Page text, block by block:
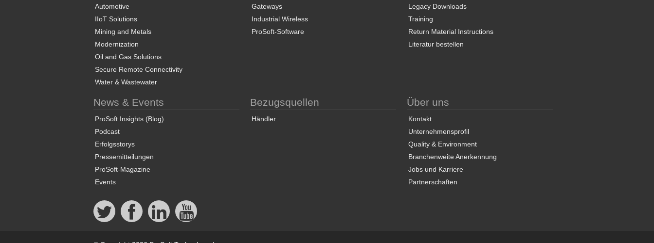
Automotive
IIoT Solutions
Mining and Metals
Modernization
Oil and Gas Solutions
Secure Remote Connectivity
Water & Wastewater
Gateways
Industrial Wireless
ProSoft-Software
Legacy Downloads
Training
Return Material Instructions
Literatur bestellen
News & Events
ProSoft Insights (Blog)
Podcast
Erfolgsstorys
Pressemitteilungen
ProSoft-Magazine
Events
Bezugsquellen
Händler
Über uns
Kontakt
Unternehmensprofil
Quality & Environment
Branchenweite Anerkennung
Jobs und Karriere
Partnerschaften